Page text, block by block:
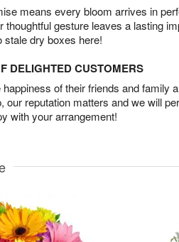
means every bloom arrives in
thoughtful gesture leaves a lasting
stale dry boxes here!
DELIGHTED CUSTOMERS
of their friends and family
our reputation matters and we will
with your arrangement!